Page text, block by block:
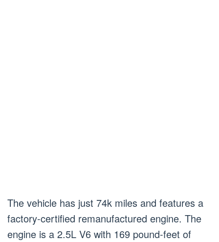
The vehicle has just 74k miles and features a
factory-certified remanufactured engine. The
engine is a 2.5L V6 with 169 pound-feet of